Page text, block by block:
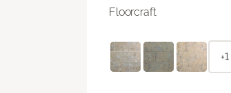
Floorcraft
+1